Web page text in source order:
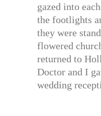
gazed into
the footlights
they were
flowered
returned to
Doctor and I
wedding